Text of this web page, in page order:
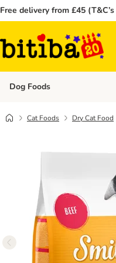
Free delivery from £45
Dog Foods
Cat Foods Dry Cat Food